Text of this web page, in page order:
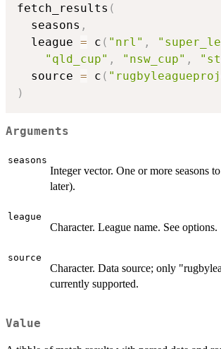
fetch_results (
  seasons
,
  league
= c ( "nrl" ,
"qld_cup" , "nsw_cup" ,
  source
= c (
)
Arguments
seasons
Integer vector. One or more seasons
later).
league
Character. League name. See options.
source
Character. Data source; only
currently supported.
Value